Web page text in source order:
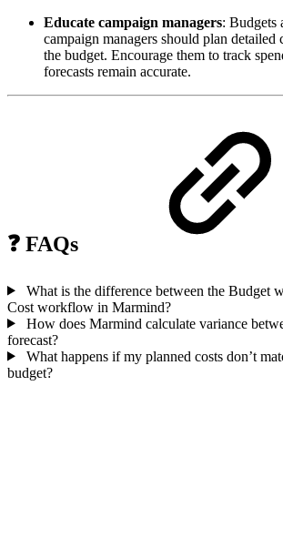
Educate campaign managers: Budgets
campaign managers should plan detailed
the budget. Encourage them to track
forecasts remain accurate.
❓ FAQs
What is the difference between the Budget
Cost workflow in Marmind?
How does Marmind calculate variance
forecast?
What happens if my planned costs don’t
budget?